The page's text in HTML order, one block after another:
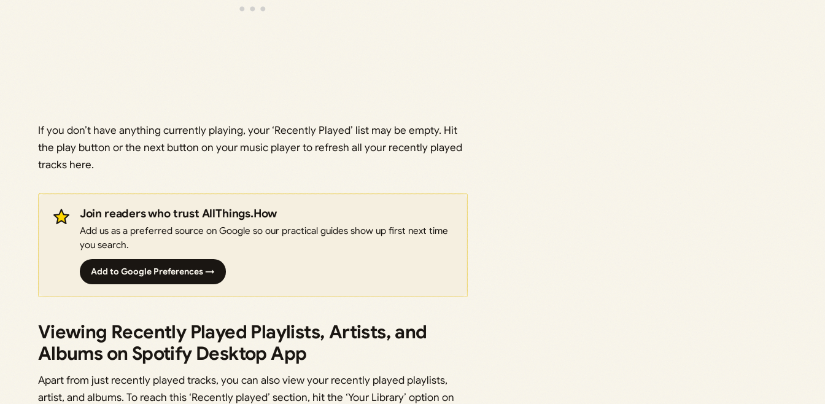
If you don’t have anything currently playing, your ‘Recently Played’ list may be empty. Hit
the play button or the next button on your music player to refresh all your recently played
tracks here.
Join readers who trust AllThings.How
Add us as a preferred source on Google so our practical guides show up first next time
you search.
Add to Google Preferences →
Viewing Recently Played Playlists, Artists, and
Albums on Spotify Desktop App
Apart from just recently played tracks, you can also view your recently played playlists,
artist, and albums. To reach this ‘Recently played’ section, hit the ‘Your Library’ option on